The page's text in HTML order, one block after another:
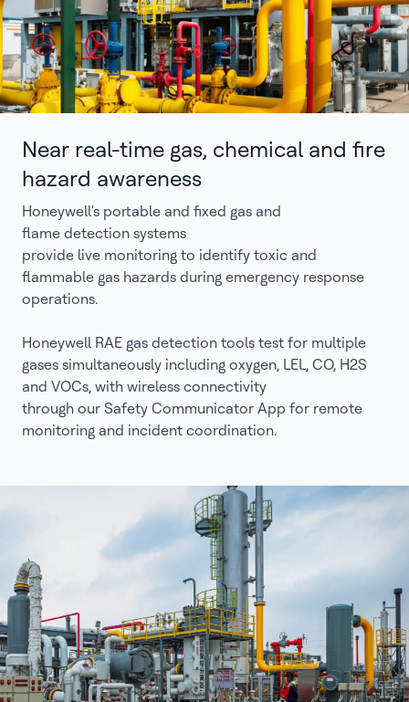
Near real-time gas, chemical and fire
hazard awareness
Honeywell's portable and fixed gas and
flame detection systems
provide live monitoring to identify toxic and
flammable gas hazards during emergency response
operations.
Honeywell RAE gas detection tools test for multiple
gases simultaneously including oxygen, LEL, CO, H2S
and VOCs, with wireless connectivity
through our Safety Communicator App for remote
monitoring and incident coordination.